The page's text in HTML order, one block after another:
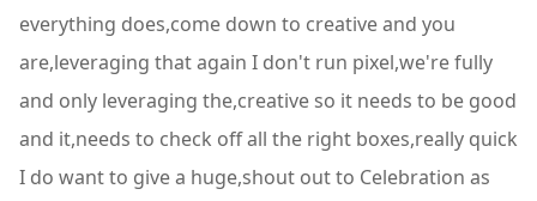
everything does,come down to creative and you
are,leveraging that again I don't run pixel,we're fully
and only leveraging the,creative so it needs to be good
and it,needs to check off all the right boxes,really quick
I do want to give a huge,shout out to Celebration as